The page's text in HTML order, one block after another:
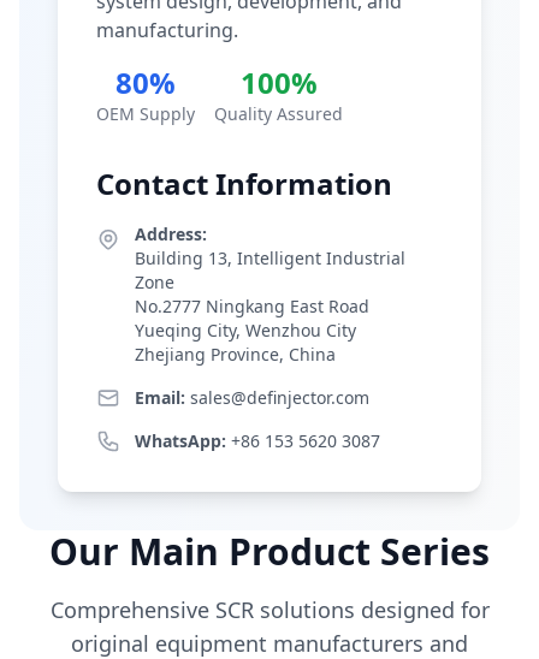
manufacturing.
80%
OEM Supply
100%
Quality Assured
Contact Information
Address:
Building 13, Intelligent Industrial
Zone
No.2777 Ningkang East Road
Yueqing City, Wenzhou City
Zhejiang Province, China
Email: sales@definjector.com
WhatsApp: +86 153 5620 3087
Our Main Product Series
Comprehensive SCR solutions designed for
original equipment manufacturers and